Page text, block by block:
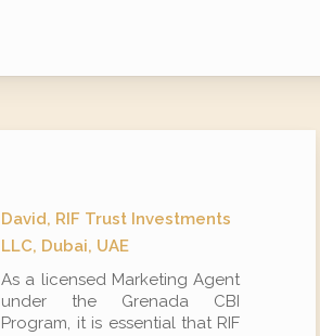
David, RIF Trust Investments
LLC, Dubai, UAE
As a licensed Marketing Agent
under the Grenada CBI
Program, it is essential that RIF